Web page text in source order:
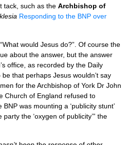
tack, such as the Archbishop of
Responding to the BNP over
would Jesus do?”. Of course the
about the answer, but the answer
office, as recorded by the Daily
that perhaps Jesus wouldn’t say
for the Archbishop of York Dr John
Church of England refused to
BNP was mounting a ‘publicity stunt’
the ‘oxygen of publicity’” the